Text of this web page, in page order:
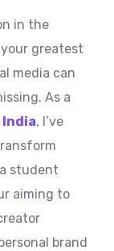
in the
greatest
media can
As a
, I’ve
student
aiming to
brand